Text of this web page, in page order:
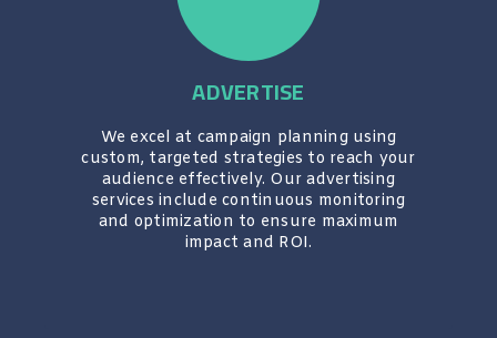
ADVERTISE
We excel at campaign planning using
custom, targeted strategies to reach your
audience effectively. Our advertising
services include continuous monitoring
and optimization to ensure maximum
impact and ROI.